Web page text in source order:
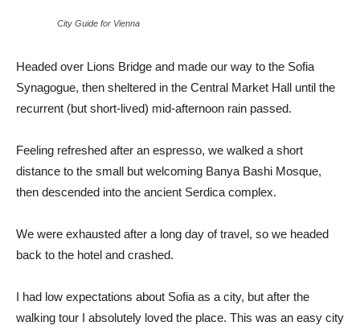
City Guide for Vienna
Headed over Lions Bridge and made our way to the Sofia
Synagogue, then sheltered in the Central Market Hall until the
recurrent (but short-lived) mid-afternoon rain passed.
Feeling refreshed after an espresso, we walked a short
distance to the small but welcoming Banya Bashi Mosque,
then descended into the ancient Serdica complex.
We were exhausted after a long day of travel, so we headed
back to the hotel and crashed.
I had low expectations about Sofia as a city, but after the
walking tour I absolutely loved the place. This was an easy city